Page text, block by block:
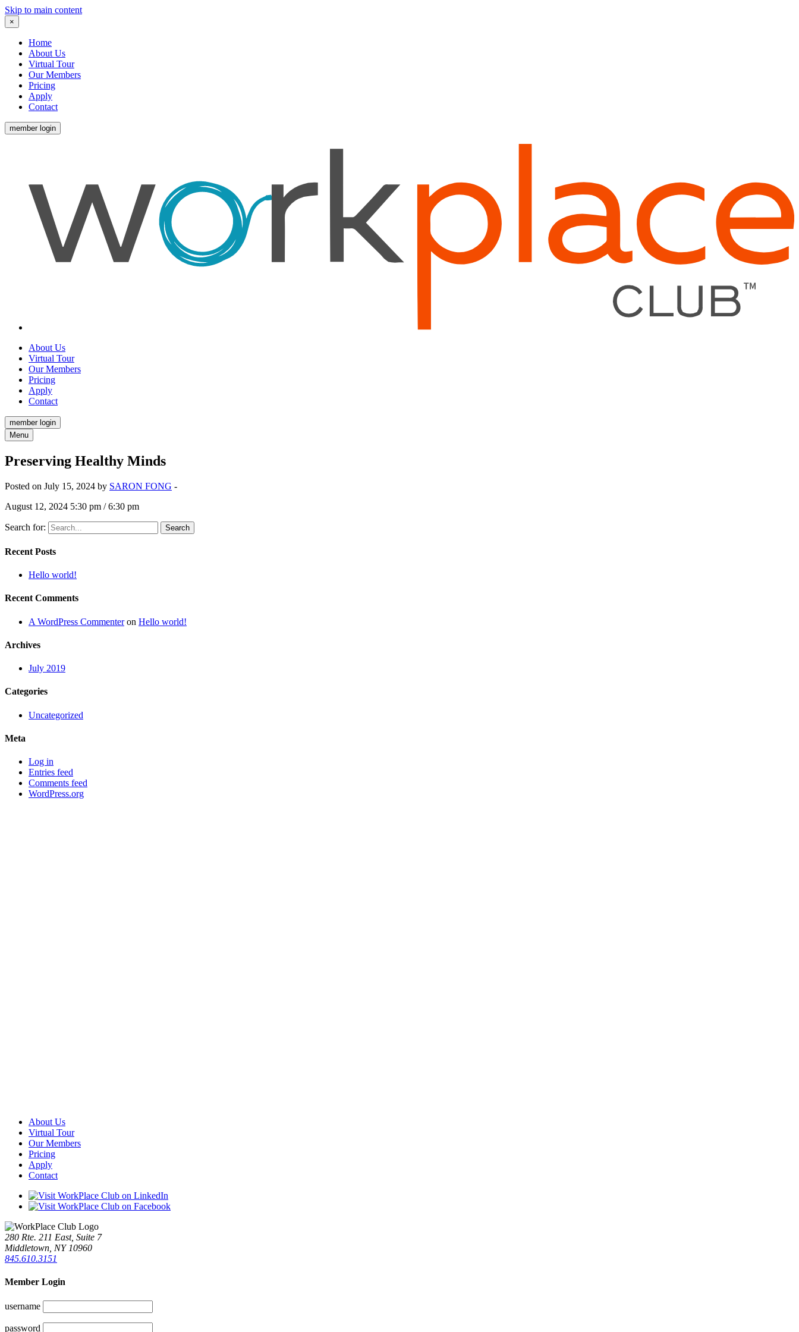
Skip to main content
×
Home
About Us
Virtual Tour
Our Members
Pricing
Apply
Contact
member login
About Us
Virtual Tour
Our Members
Pricing
Apply
Contact
member login
Menu
Preserving Healthy Minds
Posted on July 15, 2024 by SARON FONG -
August 12, 2024 5:30 pm / 6:30 pm
Search for:
Recent Posts
Hello world!
Recent Comments
A WordPress Commenteron Hello world!
Archives
July 2019
Categories
Uncategorized
Meta
Log in
Entries feed
Comments feed
WordPress.org
About Us
Virtual Tour
Our Members
Pricing
Apply
Contact
280 Rte. 211 East, Suite 7
Middletown, NY 10960
845.610.3151
Member Login
username
password